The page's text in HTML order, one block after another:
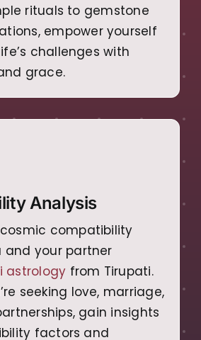
rituals to gemstone
empower yourself
challenges with
grace.
Analysis
compatibility
and your partner
astrology from Tirupati.
seeking love, marriage,
gain insights
factors and